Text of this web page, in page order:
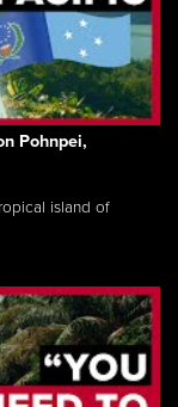
Pohnpei,
island of